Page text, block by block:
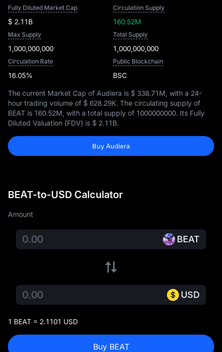
Fully Diluted Market Cap
$ 2.11B
Circulation Supply
160.52M
Max Supply
1,000,000,000
Total Supply
1,000,000,000
Circulation Rate
16.05%
Public Blockchain
BSC
The current Market Cap of Audiera is $ 338.71M , with a 24-
hour trading volume of $ 628.29K. The circulating supply of
BEAT is 160.52M , with a total supply of 1000000000. Its Fully
Diluted Valuation (FDV) is $ 2.11B.
Buy Audiera
BEAT-to-USD Calculator
Amount
BEAT
USD
1 BEAT = 2.1101 USD
Buy BEAT